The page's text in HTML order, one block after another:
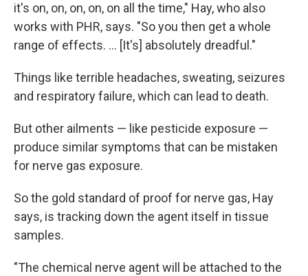
it's on, on, on, on, on all the time," Hay, who also
works with PHR, says. "So you then get a whole
range of effects. ... [It's] absolutely dreadful."
Things like terrible headaches, sweating, seizures
and respiratory failure, which can lead to death.
But other ailments — like pesticide exposure —
produce similar symptoms that can be mistaken
for nerve gas exposure.
So the gold standard of proof for nerve gas, Hay
says, is tracking down the agent itself in tissue
samples.
"The chemical nerve agent will be attached to the